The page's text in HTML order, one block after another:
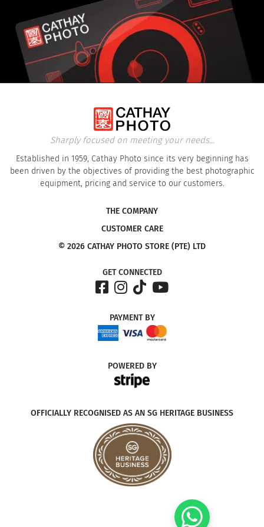
Sharply focused on meeting your needs...
Established in 1959, Cathay Photo since its very beginning has
been driven by the objectives of providing the best photographic
equipment, pricing and service to our customers.
THE COMPANY
CUSTOMER CARE
© 2026 CATHAY PHOTO STORE (PTE) LTD
GET CONNECTED
PAYMENTBY
POWEREDBY
OFFICIALLY RECOGNISED AS AN SG HERITAGE BUSINESS